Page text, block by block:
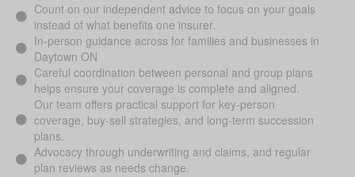
Count on our independent advice to focus on your goals
instead of what benefits one insurer.
In-person guidance across for families and businesses in
Daytown ON
Careful coordination between personal and group plans
helps ensure your coverage is complete and aligned.
Our team offers practical support for key-person
coverage, buy-sell strategies, and long-term succession
plans.
Advocacy through underwriting and claims, and regular
plan reviews as needs change.